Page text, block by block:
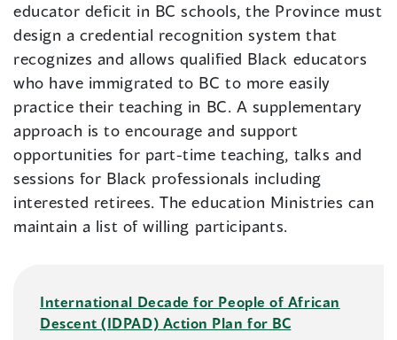
educator deficit in BC schools, the Province must
design a credential recognition system that
recognizes and allows qualified Black educators
who have immigrated to BC to more easily
practice their teaching in BC. A supplementary
approach is to encourage and support
opportunities for part-time teaching, talks and
sessions for Black professionals including
interested retirees. The education Ministries can
maintain a list of willing participants.
International Decade for People of African
Descent (IDPAD) Action Plan for BC